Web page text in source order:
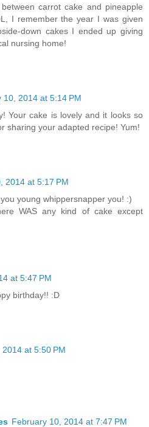
carrot cake and pineapple
I remember the year I was given
down cakes I ended up giving
nursing home!
10, 2014 at 5:14 PM
Your cake is lovely and it looks so
sharing your adapted recipe! Yum!
2014 at 5:17 PM
young whippersnapper you! :)
WAS any kind of cake except
at 5:47 PM
birthday!! :D
at 5:50 PM
February 10, 2014 at 7:47 PM